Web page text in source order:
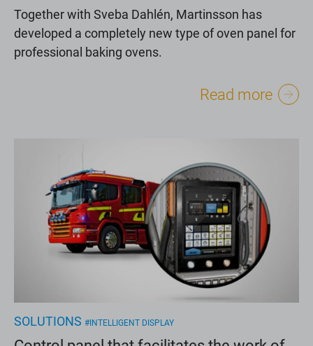
Together with Sveba Dahlén, Martinsson has
developed a completely new type of oven panel for
professional baking ovens.
Read more
SOLUTIONS #INTELLIGENT DISPLAY